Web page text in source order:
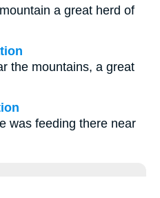
a great herd of
the mountains, a great
was feeding there near